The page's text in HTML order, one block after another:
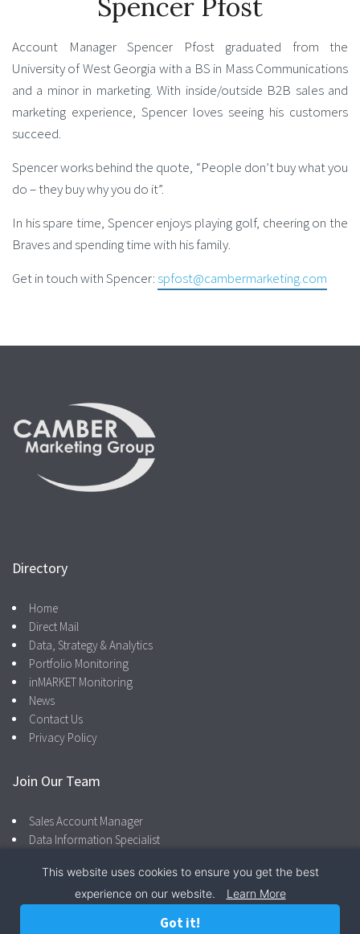
Spencer Pfost
Account Manager Spencer Pfost graduated from the
University of West Georgia with a BS in Mass Communications
and a minor in marketing. With inside/outside B2B sales and
marketing experience, Spencer loves seeing his customers
succeed.
Spencer works behind the quote, “People don’t buy what you
do – they buy why you do it”.
In his spare time, Spencer enjoys playing golf, cheering on the
Braves and spending time with his family.
Get in touch with Spencer: spfost@cambermarketing.com
Directory
Home
Direct Mail
Data, Strategy & Analytics
Portfolio Monitoring
inMARKET Monitoring
News
Contact Us
Privacy Policy
Join Our Team
Sales Account Manager
Data Information Specialist
Facebook LinkedIn 866.287.4600 Privacy Policy
This website uses cookies to ensure you get the best
experience on our website.
Learn More
Got it!